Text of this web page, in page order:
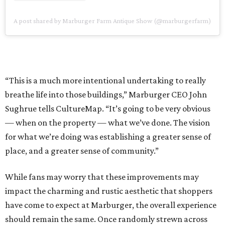
A post shared by Marburger Farm Antique Show (@marburgerfarm)
“This is a much more intentional undertaking to really
breathe life into those buildings,” Marburger CEO John
Sughrue tells CultureMap. “It’s going to be very obvious
— when on the property — what we’ve done. The vision
for what we’re doing was establishing a greater sense of
place, and a greater sense of community.”
While fans may worry that these improvements may
impact the charming and rustic aesthetic that shoppers
have come to expect at Marburger, the overall experience
should remain the same. Once randomly strewn across